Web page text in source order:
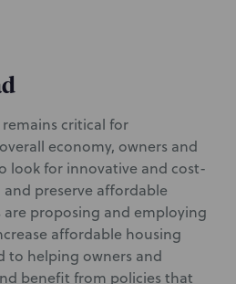
critical for
economy, owners and
look for innovative and cost-
preserve affordable
are proposing and employing
affordable housing
to helping owners and
benefit from policies that